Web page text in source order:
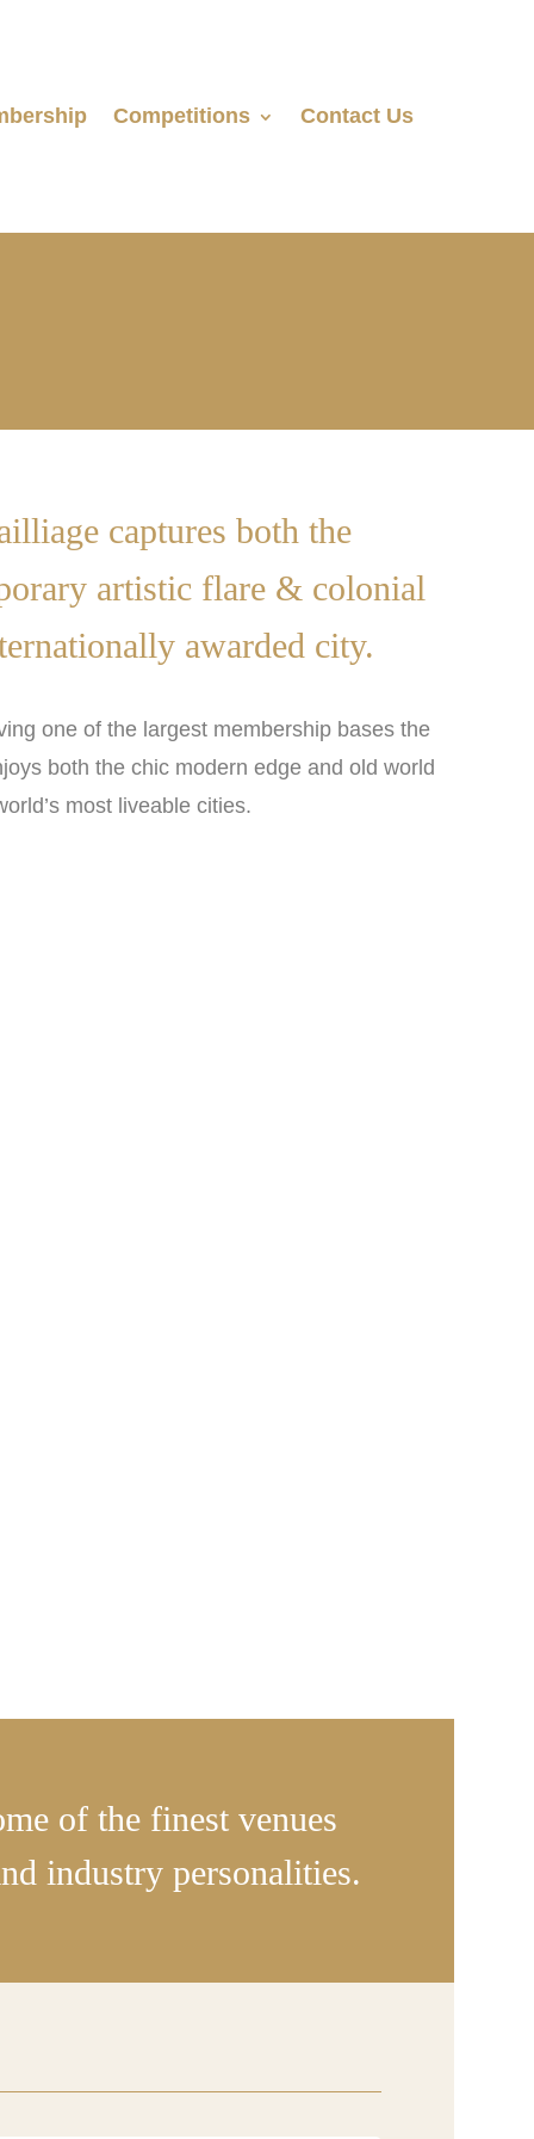
Competitions Contact Us
captures both the
artistic flare & colonial
awarded city.
one of the largest membership bases the
both the chic modern edge and old world
most liveable cities.
of the finest venues
industry personalities.